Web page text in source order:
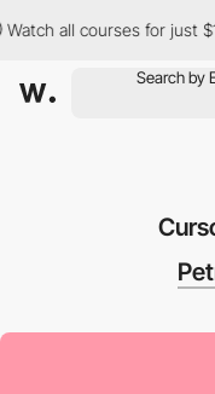
courses for just $12/